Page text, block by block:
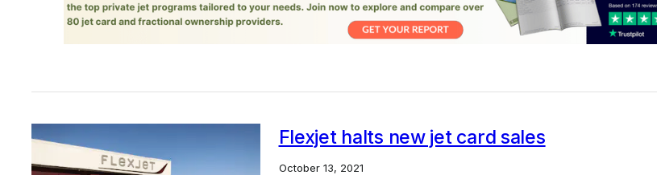
Flexjet halts new jet card sales
October 13, 2021